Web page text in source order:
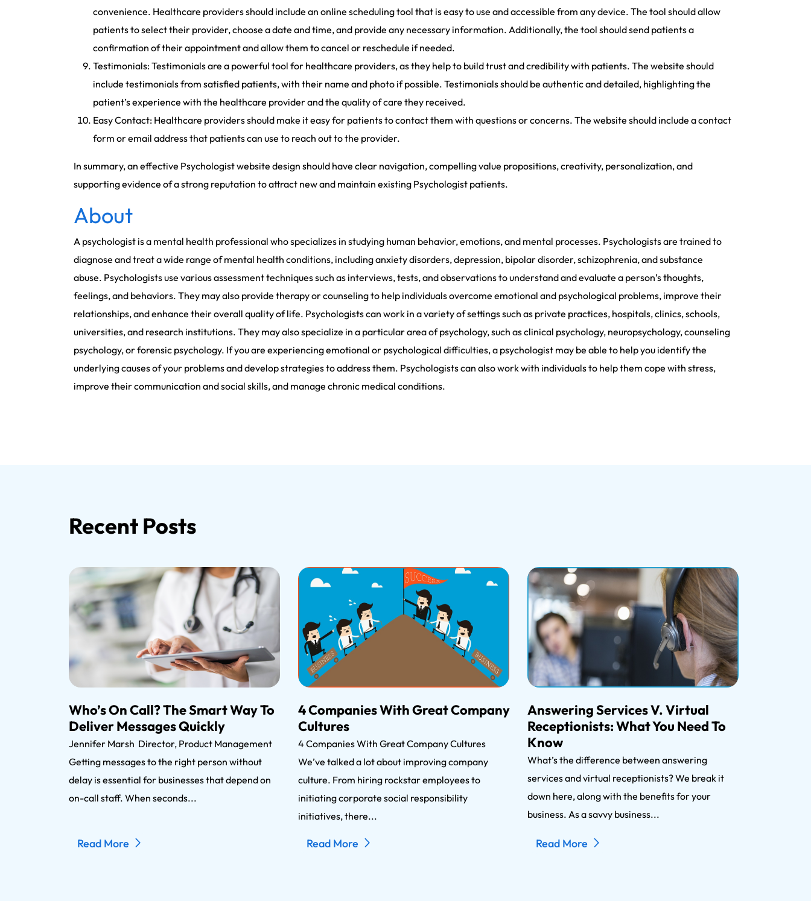
convenience. Healthcare providers should include an online scheduling tool that is easy to use and accessible from any device. The tool should allow
patients to select their provider, choose a date and time, and provide any necessary information. Additionally, the tool should send patients a
confirmation of their appointment and allow them to cancel or reschedule if needed.
Testimonials: Testimonials are a powerful tool for healthcare providers, as they help to build trust and credibility with patients. The website should
include testimonials from satisfied patients, with their name and photo if possible. Testimonials should be authentic and detailed, highlighting the
patient’s experience with the healthcare provider and the quality of care they received.
Easy Contact: Healthcare providers should make it easy for patients to contact them with questions or concerns. The website should include a contact
form or email address that patients can use to reach out to the provider.
In summary, an effective Psychologist website design should have clear navigation, compelling value propositions, creativity, personalization, and
supporting evidence of a strong reputation to attract new and maintain existing Psychologist patients.
About
A psychologist is a mental health professional who specializes in studying human behavior, emotions, and mental processes. Psychologists are trained to
diagnose and treat a wide range of mental health conditions, including anxiety disorders, depression, bipolar disorder, schizophrenia, and substance
abuse. Psychologists use various assessment techniques such as interviews, tests, and observations to understand and evaluate a person’s thoughts,
feelings, and behaviors. They may also provide therapy or counseling to help individuals overcome emotional and psychological problems, improve their
relationships, and enhance their overall quality of life. Psychologists can work in a variety of settings such as private practices, hospitals, clinics, schools,
universities, and research institutions. They may also specialize in a particular area of psychology, such as clinical psychology, neuropsychology, counseling
psychology, or forensic psychology. If you are experiencing emotional or psychological difficulties, a psychologist may be able to help you identify the
underlying causes of your problems and develop strategies to address them. Psychologists can also work with individuals to help them cope with stress,
improve their communication and social skills, and manage chronic medical conditions.
Recent Posts
Who’s On Call? The Smart Way To
Deliver Messages Quickly
Jennifer Marsh Director, Product Management
Getting messages to the right person without
delay is essential for businesses that depend on
on-call staff. When seconds...
Read More
4 Companies With Great Company
Cultures
4 Companies With Great Company Cultures
We’ve talked a lot about improving company
culture. From hiring rockstar employees to
initiating corporate social responsibility
initiatives, there...
Read More
Answering Services V. Virtual
Receptionists: What You Need To
Know
What’s the difference between answering
services and virtual receptionists? We break it
down here, along with the benefits for your
business. As a savvy business...
Read More